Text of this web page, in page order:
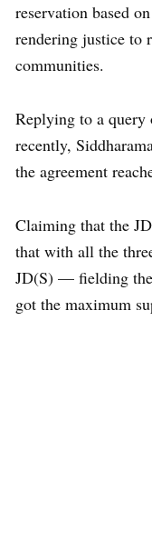
reservation based
rendering justice to
communities.
Replying to a
recently,
the agreement
Claiming that the
that with all the
JD(S) — fielding
got the maximum